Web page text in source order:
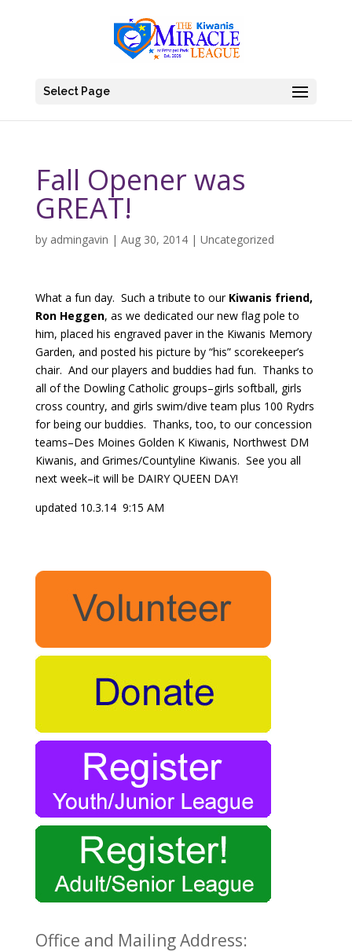
Select Page
Fall Opener was
GREAT!
by admingavin | Aug 30, 2014| Uncategorized
What a fun day. Such a tribute to our Kiwanis friend,
Ron Heggen, as we dedicated our new flag pole to
him, placed his engraved paver in the Kiwanis Memory
Garden, and posted his picture by “his” scorekeeper’s
chair. And our players and buddies had fun. Thanks to
all of the Dowling Catholic groups–girls softball, girls
cross country, and girls swim/dive team plus 100 Rydrs
for being our buddies. Thanks, too, to our concession
teams–Des Moines Golden K Kiwanis, Northwest DM
Kiwanis, and Grimes/Countyline Kiwanis. See you all
next week–it will be DAIRY QUEEN DAY!
updated 10.3.14 9:15 AM
Office and Mailing Address: